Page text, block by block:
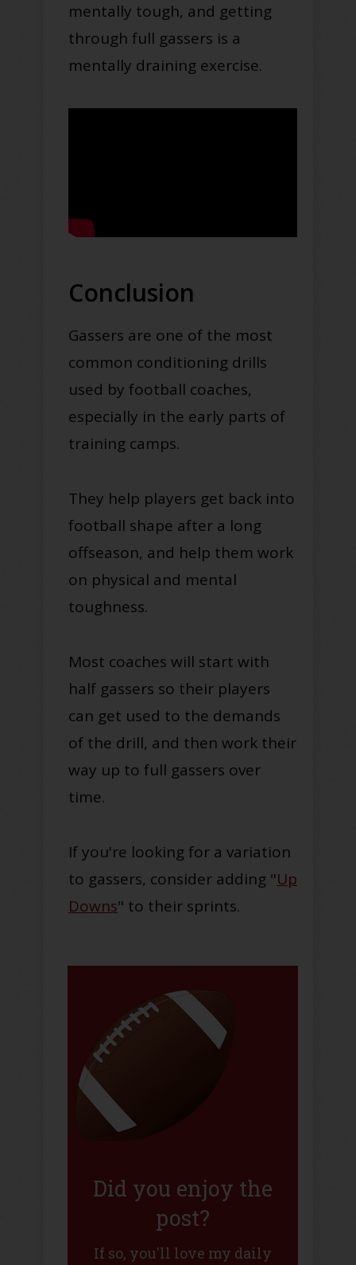
mentally tough, and getting
through full gassers is a
mentally draining exercise.
Conclusion
Gassers are one of the most
common conditioning drills
used by football coaches,
especially in the early parts of
training camps.
They help players get back into
football shape after a long
offseason, and help them work
on physical and mental
toughness.
Most coaches will start with
half gassers so their players
can get used to the demands
of the drill, and then work their
way up to full gassers over
time.
If you're looking for a variation
to gassers, consider adding "Up
Downs" to their sprints.
Did you enjoy the
post?
If so, you'll love my daily